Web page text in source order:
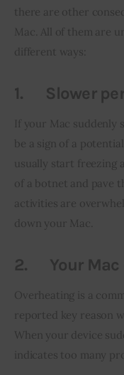
there are other
Mac. All of them are
different ways:
1. Slower
If your Mac suddenly
be a sign of a
usually start freezing
of a botnet and pave
activities are
down your Mac.
2. Your
Overheating is a
reported key reason
When your device
indicates too many